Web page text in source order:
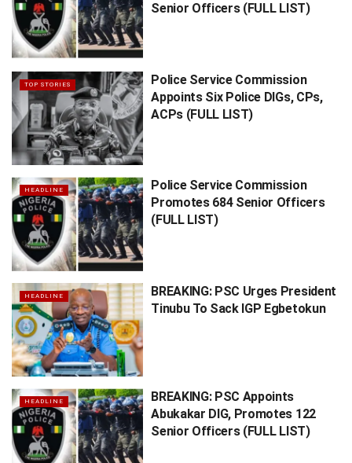
Senior Officers (FULL LIST)
TOP STORIES
Police Service Commission
Appoints Six Police DIGs, CPs,
ACPs (FULL LIST)
HEADLINE
Police Service Commission
Promotes 684 Senior Officers
(FULL LIST)
HEADLINE
BREAKING: PSC Urges President
Tinubu To Sack IGP Egbetokun
HEADLINE
BREAKING: PSC Appoints
Abukakar DIG, Promotes 122
Senior Officers (FULL LIST)